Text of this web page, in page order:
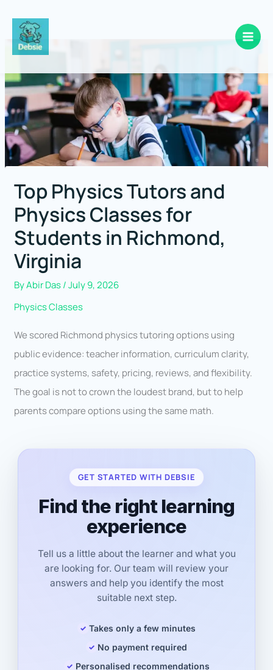
content
Top Physics Tutors and
Physics Classes for
Students in Richmond,
Virginia
ByAbir Das/July 9, 2026
Physics Classes
We scored Richmond physics tutoring options using
public evidence: teacher information, curriculum clarity,
practice systems, safety, pricing, reviews, and flexibility.
The goal is not to crown the loudest brand, but to help
parents compare options using the same math.
GET STARTED WITH DEBSIE
Find the right learning
experience
Tell us a little about the learner and what you
are looking for. Our team will review your
answers and help you identify the most
suitable next step.
Takes only a few minutes
No payment required
Personalised recommendations